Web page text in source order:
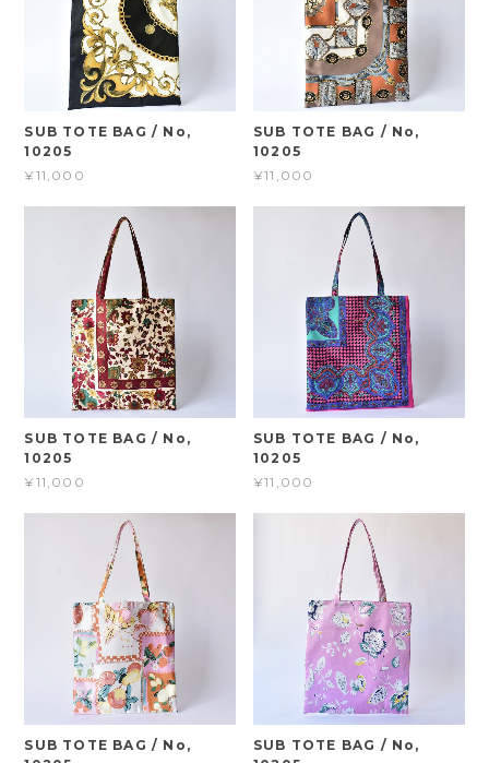
SUB TOTE BAG / No,
10205
¥11,000
SUB TOTE BAG / No,
10205
¥11,000
SUB TOTE BAG / No,
10205
¥11,000
SUB TOTE BAG / No,
10205
¥11,000
SUB TOTE BAG / No,
SUB TOTE BAG / No,